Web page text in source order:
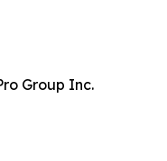
Group Inc.